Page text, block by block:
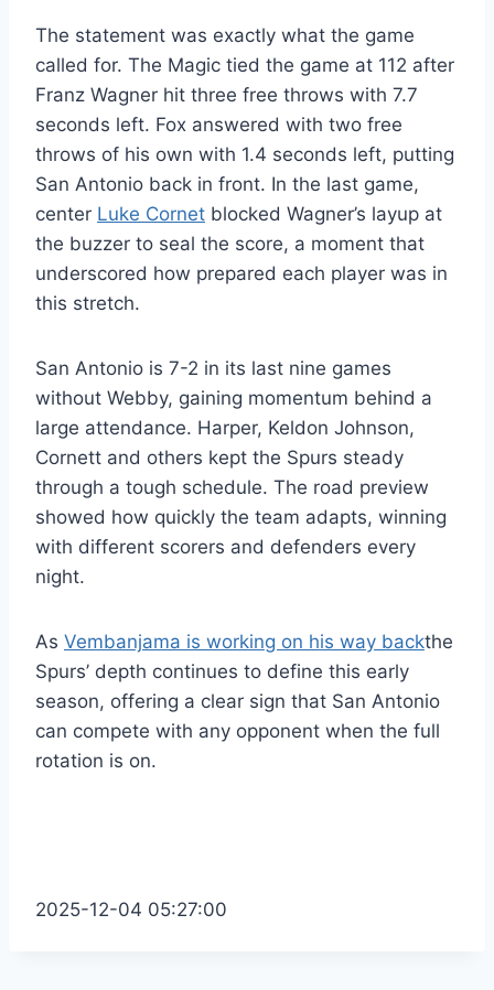
The statement was exactly what the game
called for. The Magic tied the game at 112 after
Franz Wagner hit three free throws with 7.7
seconds left. Fox answered with two free
throws of his own with 1.4 seconds left, putting
San Antonio back in front. In the last game,
center Luke Cornet blocked Wagner’s layup at
the buzzer to seal the score, a moment that
underscored how prepared each player was in
this stretch.
San Antonio is 7-2 in its last nine games
without Webby, gaining momentum behind a
large attendance. Harper, Keldon Johnson,
Cornett and others kept the Spurs steady
through a tough schedule. The road preview
showed how quickly the team adapts, winning
with different scorers and defenders every
night.
As Vembanjama is working on his way backthe
Spurs’ depth continues to define this early
season, offering a clear sign that San Antonio
can compete with any opponent when the full
rotation is on.
2025-12-04 05:27:00